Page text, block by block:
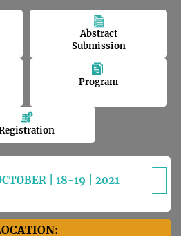
Abstract
Submission
Program
| 18-19 | 2021